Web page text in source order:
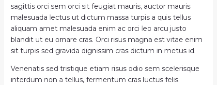
sagittis orci sem orci sit feugiat mauris, auctor mauris
malesuada lectus ut dictum massa turpis a quis tellus
aliquam amet malesuada enim ac orci leo arcu justo
blandit ut eu ornare cras. Orci risus magna est vitae enim
sit turpis sed gravida dignissim cras dictum in metus id.
Venenatis sed tristique etiam risus odio sem scelerisque
interdum non a tellus, fermentum cras luctus felis.